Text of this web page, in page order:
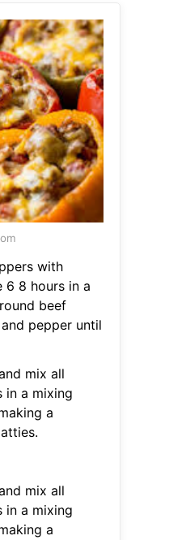
with
6 8 hours in a
beef
pepper until
mix all
in a mixing
a
mix all
in a mixing
a